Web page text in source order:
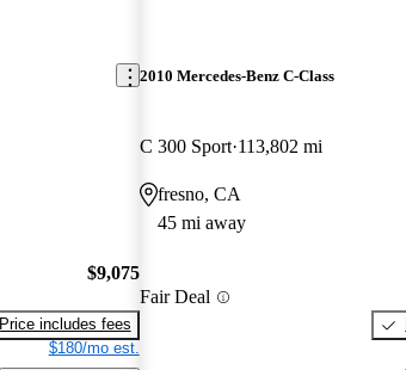
$9,075
Price includes fees
$180/mo est.
2010 Mercedes-Benz C-Class
C 300 Sport 113,802 mi
fresno, CA
45 mi away
Fair Deal